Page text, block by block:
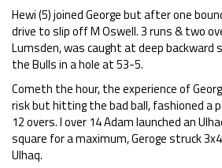
Hewi (5) joined George but after one
drive to slip off M Oswell. 3 runs & two
Lumsden, was caught at deep backward
the Bulls in a hole at 53-5.
Cometh the hour, the experience of
risk but hitting the bad ball, fashioned a
12 overs. I over 14 Adam launched an
square for a maximum, Geroge struck
Ulhaq.